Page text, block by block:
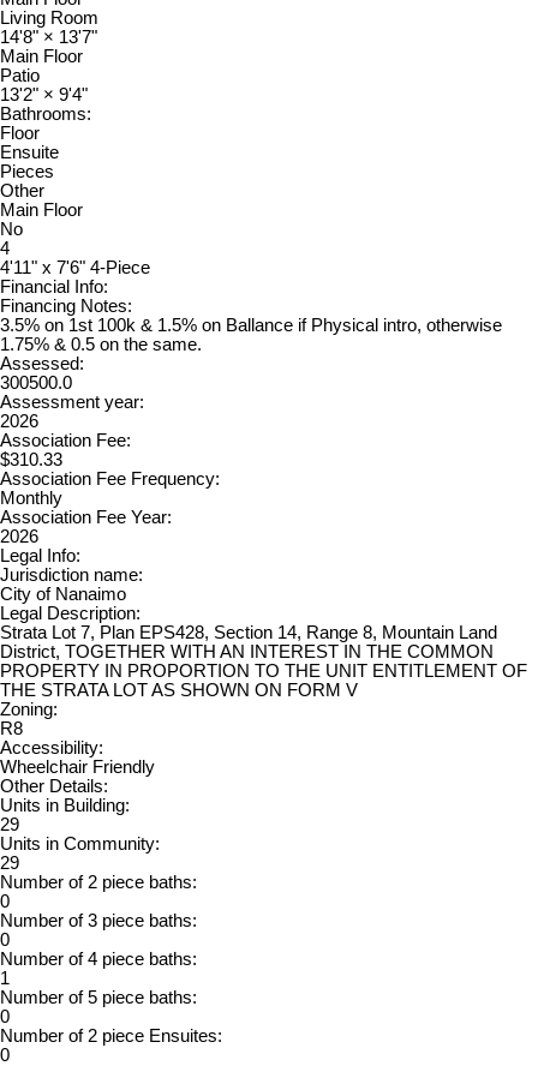
Living Room
14'8" × 13'7"
Main Floor
Patio
13'2" × 9'4"
Bathrooms:
Floor
Ensuite
Pieces
Other
Main Floor
No
4
4'11" x 7'6" 4-Piece
Financial Info:
Financing Notes:
3.5% on 1st 100k & 1.5% on Ballance if Physical intro, otherwise
1.75% & 0.5 on the same.
Assessed:
300500.0
Assessment year:
2026
Association Fee:
$310.33
Association Fee Frequency:
Monthly
Association Fee Year:
2026
Legal Info:
Jurisdiction name:
City of Nanaimo
Legal Description:
Strata Lot 7, Plan EPS428, Section 14, Range 8, Mountain Land
District, TOGETHER WITH AN INTEREST IN THE COMMON
PROPERTY IN PROPORTION TO THE UNIT ENTITLEMENT OF
THE STRATA LOT AS SHOWN ON FORM V
Zoning:
R8
Accessibility:
Wheelchair Friendly
Other Details:
Units in Building:
29
Units in Community:
29
Number of 2 piece baths:
0
Number of 3 piece baths:
0
Number of 4 piece baths:
1
Number of 5 piece baths:
0
Number of 2 piece Ensuites:
0